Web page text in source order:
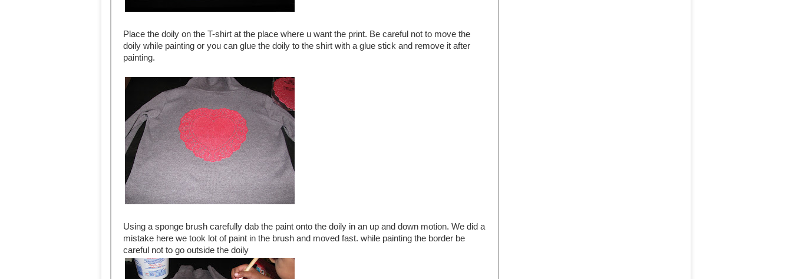
Place the doily on the T-shirt at the place where u want the print. Be careful not to move the
doily while painting or you can glue the doily to the shirt with a glue stick and remove it after
painting.
Using a sponge brush carefully dab the paint onto the doily in an up and down motion. We did a
mistake here we took lot of paint in the brush and moved fast. while painting the border be
careful not to go outside the doily